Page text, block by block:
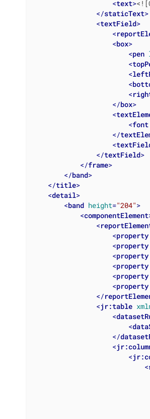
<text>
</staticText>
<textField>
<
<box>
<pen
<
<
<
<
</box>
<
<font
</
<
</textField>
</frame>
</band>
</title>
<detail>
<band height="204">
<componentElement
<
<property
<property
<property
<property
<property
<property
</
<jr:table
<
<
</
<
<
<